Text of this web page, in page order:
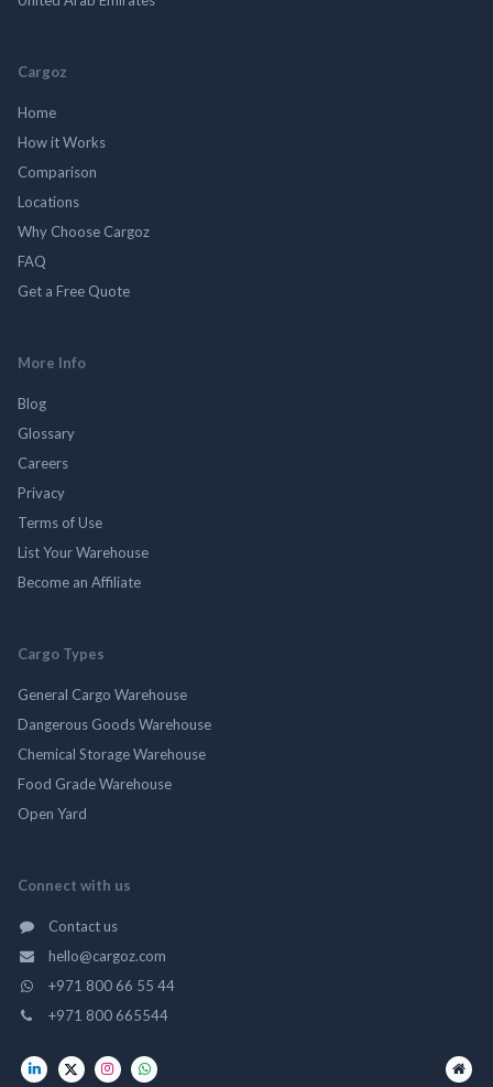
Cargoz
Home
How it Works
Comparison
Locations
Why Choose Cargoz
FAQ
Get a Free Quote
More Info
Blog
Glossary
Careers
Privacy
Terms of Use
List Your Warehouse
Become an Affiliate
Cargo Types
General Cargo Warehouse
Dangerous Goods Warehouse
Chemical Storage Warehouse
Food Grade Warehouse
Open Yard
Connect with us
Contact us
hello@cargoz.com
+971 800 66 55 44
+971 800 665544